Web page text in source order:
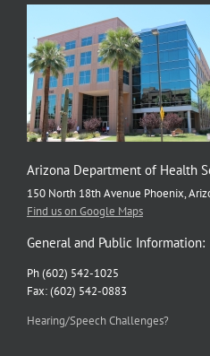
Arizona Department of Health
150 North 18th Avenue Phoenix,
Find us on Google Maps
General and Public Information:
Ph (602) 542-1025
Fax: (602) 542-0883
Hearing/Speech Challenges?